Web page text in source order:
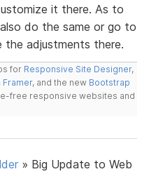
it there. As to
do the same or go to
the adjustments there.
for Responsive Site Designer,
Framer, and the new Bootstrap
free responsive websites and
» Big Update to Web